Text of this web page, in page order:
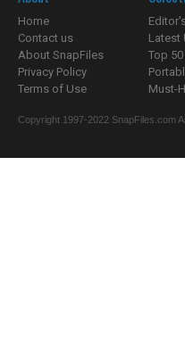
Home
Contact us
About SnapFiles
Privacy Policy
Terms of Use
Latest
Top
Must-
Copyright 1997-2022 SnapFiles.com